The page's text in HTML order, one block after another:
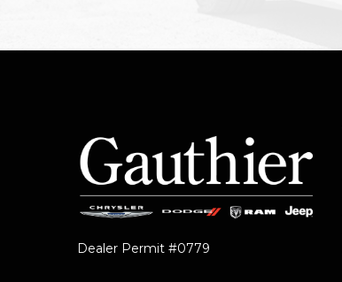
Dealer Permit #0779